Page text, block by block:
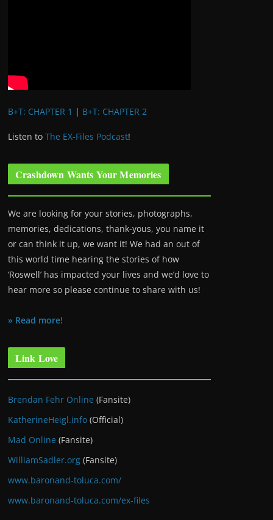
B+T: CHAPTER 1 | B+T: CHAPTER 2
Listen to The EX-Files Podcast!
Crashdown Wants Your Memories
We are looking for your stories, photographs,
memories, dedications, thank-yous, you name it
or can think it up, we want it! We had an out of
this world time hearing the stories of how
‘Roswell’ has impacted your lives and we’d love to
hear more so please continue to share with us!
» Read more!
Link Love
Brendan Fehr Online (Fansite)
KatherineHeigl.info (Official)
Mad Online (Fansite)
WilliamSadler.org (Fansite)
www.baronand-toluca.com/
www.baronand-toluca.com/ex-files